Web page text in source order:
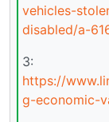
vehicles-
disabled/a-
3:
https://
g-economic-